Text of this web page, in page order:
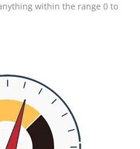
within the range 0 to